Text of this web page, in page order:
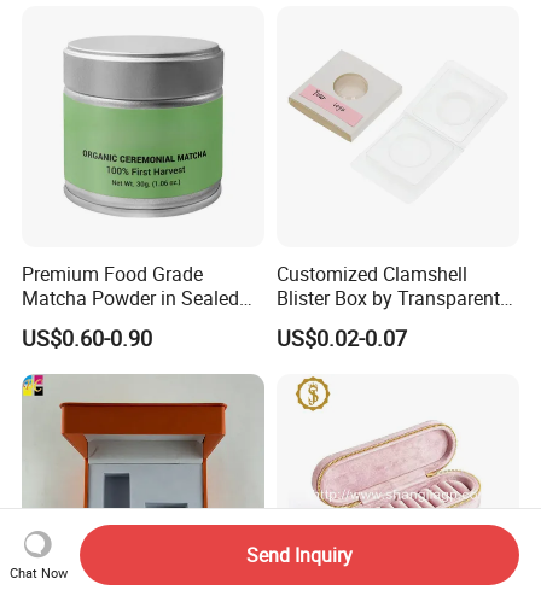
Premium Food Grade
Matcha Powder in Sealed
Tin Can
US$0.60-0.90
Customized Clamshell
Blister Box by Transparent
RPET Plastic for Cosmetics
and Electrics
US$0.02-0.07
Chat Now
Send Inquiry